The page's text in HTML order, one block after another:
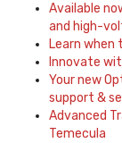
Available
and high-
Learn when
Innovate
Your new
support &
Advanced
Temecula